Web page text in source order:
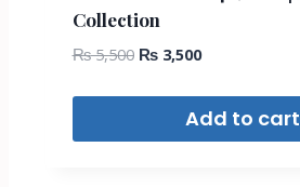
Collection
₨5,500 ₨3,500
Add to cart